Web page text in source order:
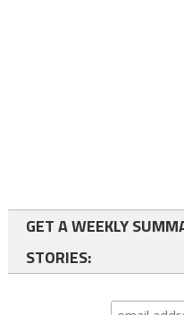
GET A WEEKLY
STORIES: